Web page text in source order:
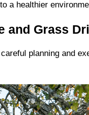
a healthier
and Grass
planning and